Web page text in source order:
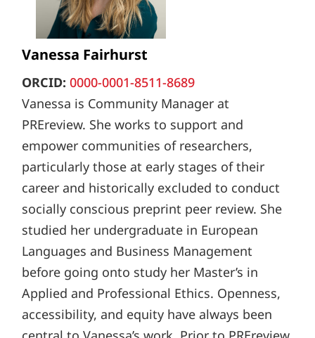
Vanessa Fairhurst
ORCID: 0000-0001-8511-8689
Vanessa is Community Manager at
PREreview. She works to support and
empower communities of researchers,
particularly those at early stages of their
career and historically excluded to conduct
socially conscious preprint peer review. She
studied her undergraduate in European
Languages and Business Management
before going onto study her Master’s in
Applied and Professional Ethics. Openness,
accessibility, and equity have always been